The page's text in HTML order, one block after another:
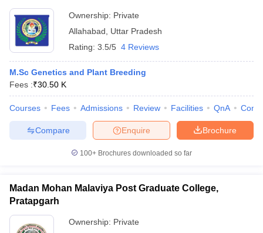
Ownership: Private
Allahabad
Uttar Pradesh
Rating: 3.5/5 4 Reviews
M.Sc Genetics and Plant Breeding
Fees :₹30.50 K
Courses Fees Admissions Review Facilities QnA
Brochure
Enquire
Compare
100+ Brochures downloaded so far
Madan Mohan Malaviya Post Graduate College,
Pratapgarh
Ownership: Private